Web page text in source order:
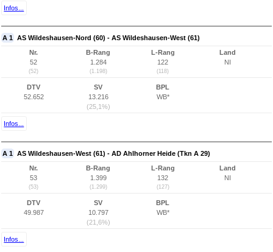
Infos...
A 1 AS Wildeshausen-Nord (60) - AS Wildeshausen-West (61)
Nr.
52
(52)
B-Rang
1.284
(1.198)
L-Rang
122
(118)
Land
NI
DTV
52.652
SV
13.216
(25,1%)
BPL
WB*
Infos...
A 1 AS Wildeshausen-West (61) - AD Ahlhorner Heide (Tkn A 29)
Nr.
53
(53)
B-Rang
1.399
(1.299)
L-Rang
132
(127)
Land
NI
DTV
49.987
SV
10.797
(21,6%)
BPL
WB*
Infos...